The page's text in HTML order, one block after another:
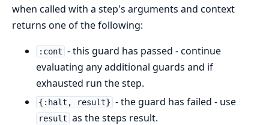
when called with a step's arguments and context
returns one of the following:
:cont - this guard has passed - continue
evaluating any additional guards and if
exhausted run the step.
{:halt, result} - the guard has failed - use
result as the steps result.